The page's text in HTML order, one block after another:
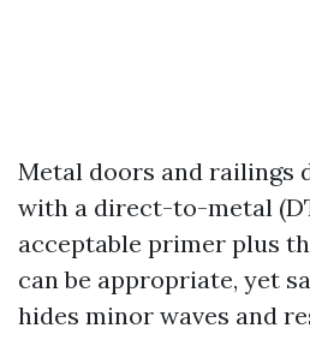
Metal doors and railings
with a direct-to-metal
acceptable primer plus
can be appropriate, yet
hides minor waves and